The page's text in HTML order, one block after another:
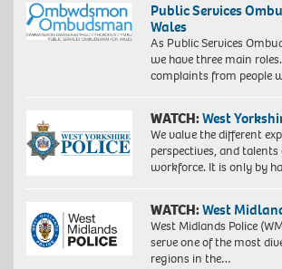
Public Services
Wales
As Public Services
we have three main
complaints from people
WATCH:West
We value the different
perspectives, and
workforce. It is only by
WATCH:West
West Midlands Police
serve one of the most
regions in the…